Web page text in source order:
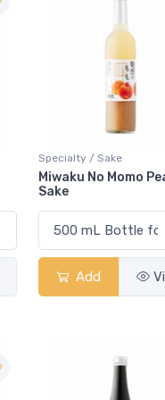
Specialty / Sake
Miwaku No Momo
Sake
Add